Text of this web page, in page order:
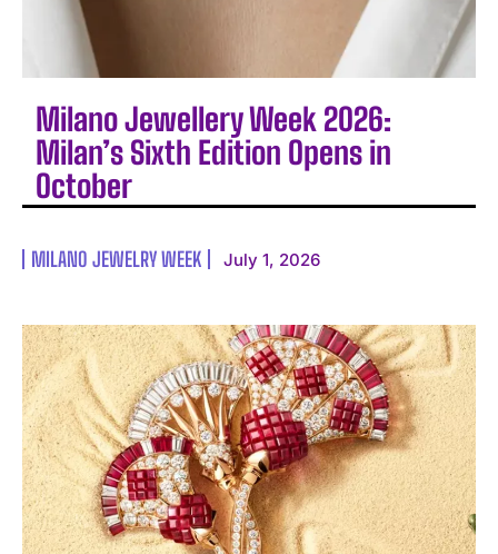
Milano Jewellery Week 2026:
Milan’s Sixth Edition Opens in
October
MILANO JEWELRY WEEK July 1, 2026